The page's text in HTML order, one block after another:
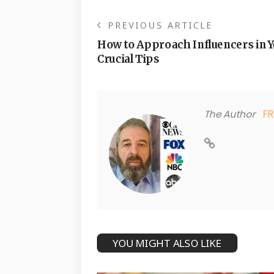
PREVIOUS ARTICLE
How to Approach Influencers in
Crucial Tips
The Author
YOU MIGHT ALSO LIKE